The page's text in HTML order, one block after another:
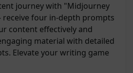
journey with "Midjourney
receive four in-depth prompts
content effectively and
material with detailed
Elevate your writing game